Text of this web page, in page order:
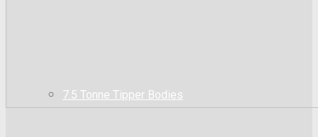
7.5 Tonne Tipper Bodies